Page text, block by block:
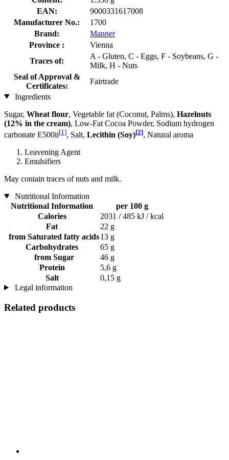
EAN:
9000331617008
Manufacturer No.:
1700
Brand:
Manner
Province :
Vienna
Traces of:
A - Gluten, C - Eggs, F - Soybeans, G -
Milk, H - Nuts
Seal of Approval &
Certificates:
Fairtrade
Ingredients
Sugar, Wheat flour, Vegetable fat (Coconut, Palms), Hazelnuts
(12% in the cream), Low-Fat Cocoa Powder, Sodium hydrogen
carbonate E500ii[1], Salt, Lecithin (Soy)[2], Natural aroma
Leavening Agent
Emulsifiers
May contain traces of nuts and milk.
Nutritional Information
Nutritional Information
per 100 g
Calories
2031 / 485 kJ / kcal
Fat
22 g
from Saturated fatty acids13 g
Carbohydrates
65 g
from Sugar
46 g
Protein
5,6 g
Salt
0,15 g
Legal information
Related products